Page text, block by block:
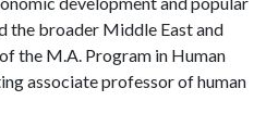
the broader Middle East and
the M.A. Program in Human
associate professor of human